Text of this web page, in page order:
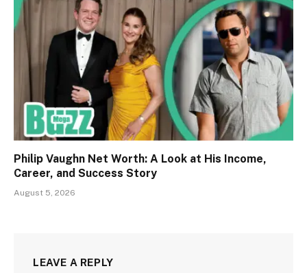
Philip Vaughn Net Worth: A Look at His Income,
Career, and Success Story
August 5, 2026
LEAVE A REPLY